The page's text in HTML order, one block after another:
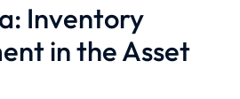
Inventory
in the Asset